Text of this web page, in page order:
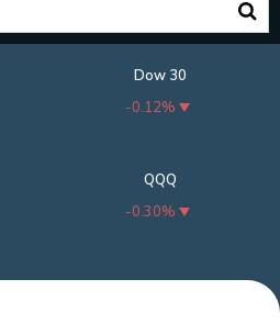
Dow 30
-0.12%
QQQ
-0.30%